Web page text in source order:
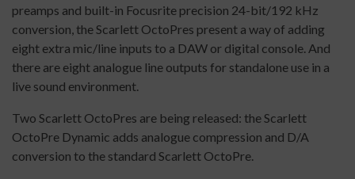
preamps and built-in Focusrite precision 24-bit/192 kHz
conversion, the Scarlett OctoPres present a way of adding
eight extra mic/line inputs to a DAW or digital console. And
there are eight analogue line outputs for standalone use in a
live sound environment.
Two Scarlett OctoPres are being released: the Scarlett
OctoPre Dynamic adds analogue compression and D/A
conversion to the standard Scarlett OctoPre.